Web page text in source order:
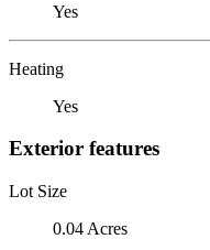
Yes
Heating
Yes
Exterior features
Lot Size
0.04 Acres